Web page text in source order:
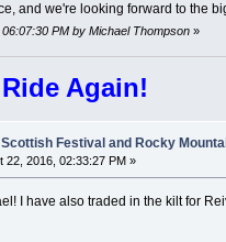
and we're looking forward to the
PM by Michael Thompson»
Again!
Festival and Rocky
22, 2016, 02:33:27 PM »
I have also traded in the kilt for